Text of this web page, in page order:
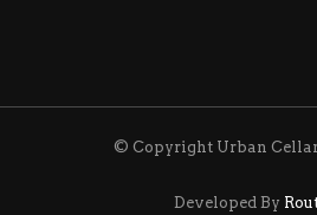
© Copyright Urban
Developed By